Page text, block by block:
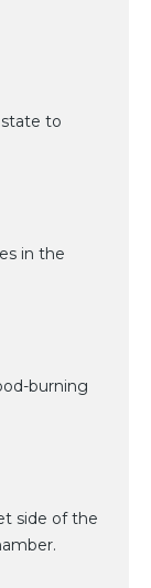
to
in the
burning
side of the